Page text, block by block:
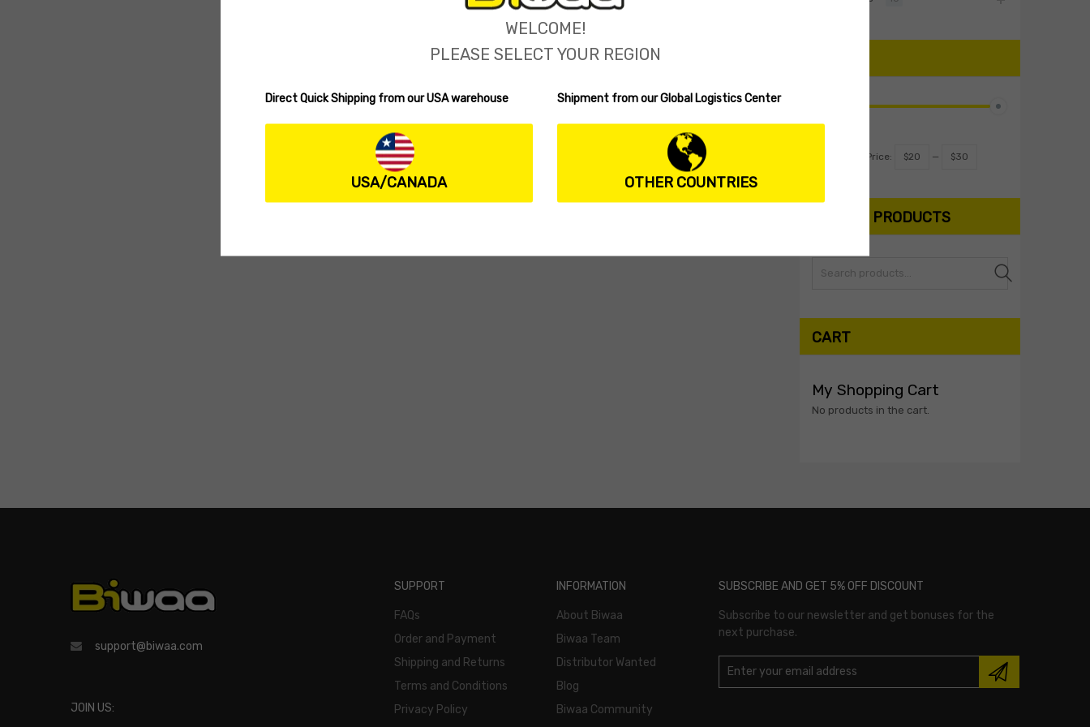
Price: $20 — $30
SEARCH PRODUCTS
Search
CART
My Shopping Cart
No products in the cart.
support@biwaa.com
JOIN US:
SUPPORT
FAQs
Order and Payment
Shipping and Returns
Terms and Conditions
Privacy Policy
INFORMATION
About Biwaa
Biwaa Team
Distributor Wanted
Blog
Biwaa Community
SUBSCRIBE AND GET 5% OFF DISCOUNT
Subscribe to our newsletter and get bonuses for the
next purchase.
WELCOME!
PLEASE SELECT YOUR REGION
Direct Quick Shipping from our USA warehouse
USA/CANADA
Shipment from our Global Logistics Center
OTHER COUNTRIES